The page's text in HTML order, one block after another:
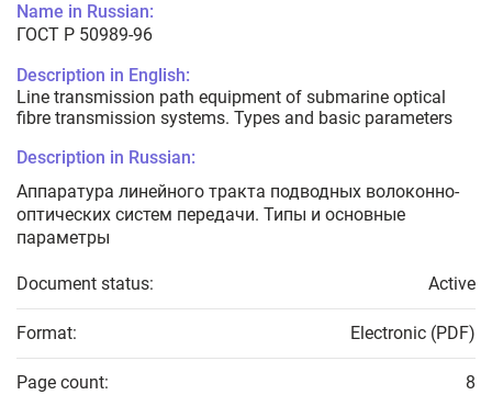
Name in Russian:
ГОСТ Р 50989-96
Description in English:
Line transmission path equipment of submarine optical
fibre transmission systems. Types and basic parameters
Description in Russian:
Аппаратура линейного тракта подводных волоконно-
оптических систем передачи. Типы и основные
параметры
Document status: Active
Format: Electronic (PDF)
Page count: 8